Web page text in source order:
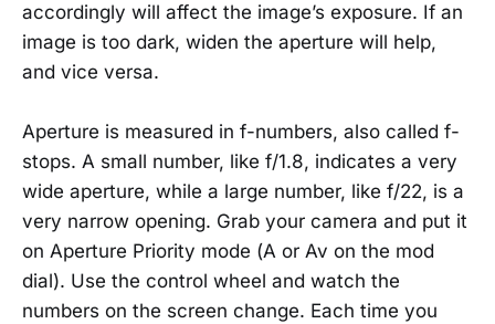
accordingly will affect the image’s exposure. If an
image is too dark, widen the aperture will help,
and vice versa.
Aperture is measured in f-numbers, also called f-
stops. A small number, like f/1.8, indicates a very
wide aperture, while a large number, like f/22, is a
very narrow opening. Grab your camera and put it
on Aperture Priority mode (A or Av on the mod
dial). Use the control wheel and watch the
numbers on the screen change. Each time you